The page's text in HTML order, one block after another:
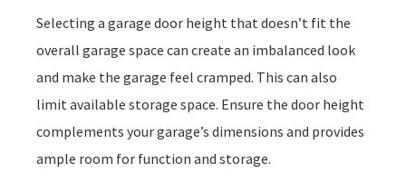
Selecting a garage door height that doesn’t fit the
overall garage space can create an imbalanced look
and make the garage feel cramped. This can also
limit available storage space. Ensure the door height
complements your garage’s dimensions and provides
ample room for function and storage.